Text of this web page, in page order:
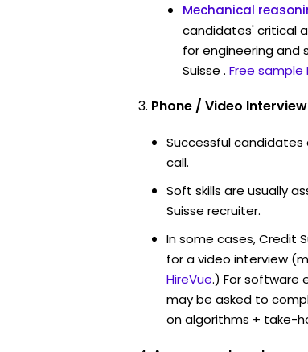
Mechanical
candidates' critical
for engineering
Suisse . Free
Phone / Video Interview
Successful candidates
call.
Soft skills are usually
Suisse recruiter.
In some cases, Credit
for a video interview
HireVue.) For software
may be asked to
on algorithms + take-